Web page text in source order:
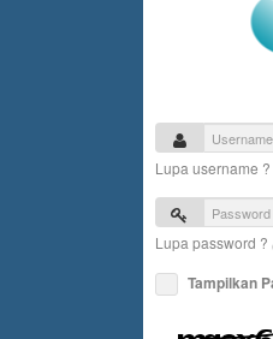
Lupa username ?
Lupa password ?
Tampilkan